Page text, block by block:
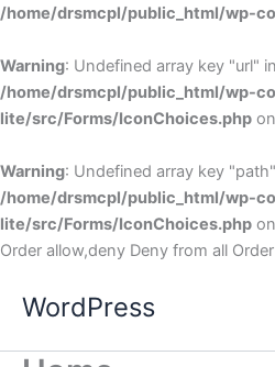
/home/drsmcpl/public_html/wp-
Warning: Undefined array key "url" in
/home/drsmcpl/public_html/wp-
lite/src/Forms/IconChoices.php
Warning: Undefined array key
/home/drsmcpl/public_html/wp-
lite/src/Forms/IconChoices.php
Order allow,deny Deny from all
WordPress